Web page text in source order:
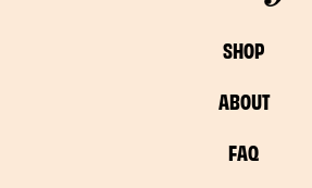
SHOP
ABOUT
FAQ